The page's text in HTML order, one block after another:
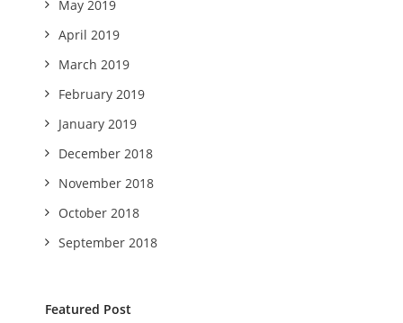
May 2019
April 2019
March 2019
February 2019
January 2019
December 2018
November 2018
October 2018
September 2018
Featured Post